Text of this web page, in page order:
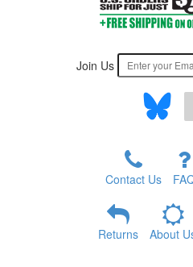
Join Us
Contact Us
Returns About